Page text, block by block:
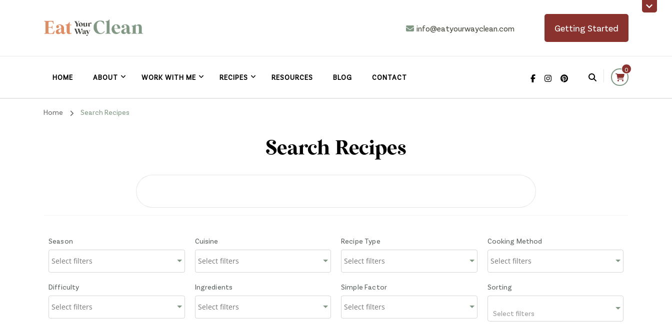
Eat Your Way Clean
info@eatyourwayclean.com Getting Started
HOME ABOUT WORK WITH ME RECIPES RESOURCES BLOG CONTACT
0
Home Search Recipes
Search Recipes
Season Cuisine Recipe Type Cooking Method
Difficulty Ingredients Simple Factor Sorting
Select filters